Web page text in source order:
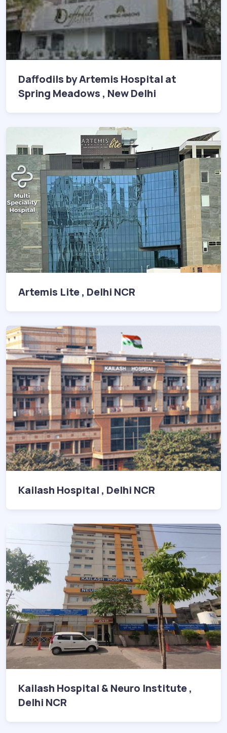
Daffodils by Artemis Hospital at
Spring Meadows , New Delhi
Artemis Lite , Delhi NCR
Kailash Hospital , Delhi NCR
Kailash Hospital & Neuro Institute ,
Delhi NCR